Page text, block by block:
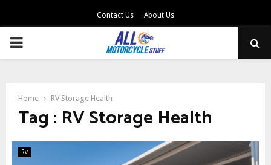
Contact Us About Us
PRIMARY
Home RV Storage Health
Tag : RV Storage Health
Rv